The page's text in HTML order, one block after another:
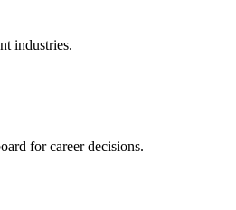
industries.
for career decisions.